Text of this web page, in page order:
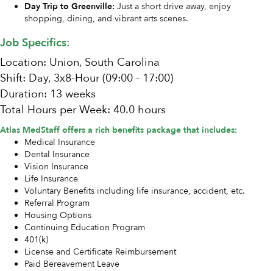
Day Trip to Greenville: Just a short drive away, enjoy
shopping, dining, and vibrant arts scenes.
Job Specifics:
Location: Union, South Carolina
Shift: Day, 3x8-Hour (09:00 - 17:00)
Duration: 13 weeks
Total Hours per Week: 40.0 hours
Atlas MedStaff offers a rich benefits package that includes:
Medical Insurance
Dental Insurance
Vision Insurance
Life Insurance
Voluntary Benefits including life insurance, accident, etc.
Referral Program
Housing Options
Continuing Education Program
401(k)
License and Certificate Reimbursement
Paid Bereavement Leave